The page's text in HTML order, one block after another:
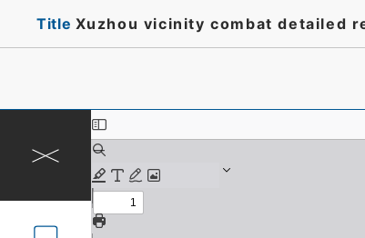
Title Xuzhou vicinity combat detailed